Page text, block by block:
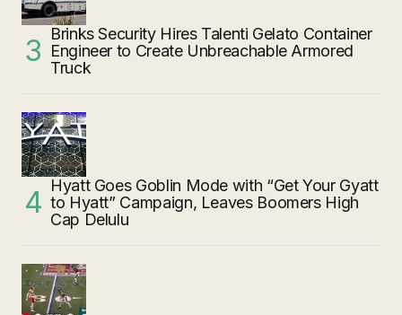
Brinks Security Hires Talenti Gelato Container
Engineer to Create Unbreachable Armored
Truck
Hyatt Goes Goblin Mode with “Get Your Gyatt
to Hyatt” Campaign, Leaves Boomers High
Cap Delulu